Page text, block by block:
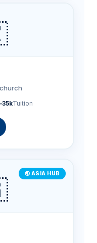
Tuition
🌏 ASIA HUB